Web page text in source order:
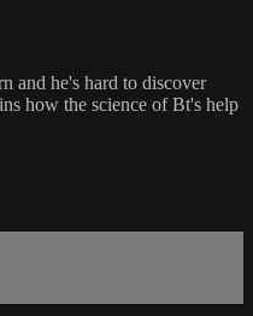
and he's hard to discover
how the science of Bt's help